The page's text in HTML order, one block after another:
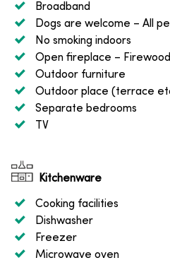
Broadband
Dogs are welcome – All
No smoking indoors
Open fireplace –
Outdoor furniture
Outdoor place (terrace
Separate bedrooms
TV
Kitchenware
Cooking facilities
Dishwasher
Freezer
Microwave oven